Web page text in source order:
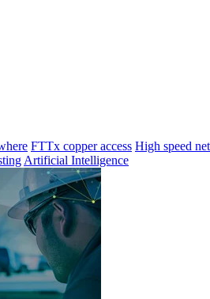
FTTx copper access High speed
Artificial Intelligence